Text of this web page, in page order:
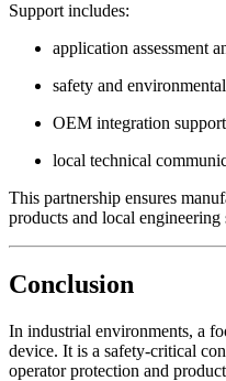
Support includes:
application assessment
safety and
OEM integration support
local technical
This partnership ensures
products and local engineering
Conclusion
In industrial environments, a
device. It is a safety-critical
operator protection and